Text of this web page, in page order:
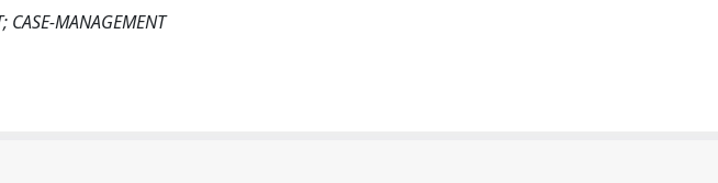
CASE-MANAGEMENT